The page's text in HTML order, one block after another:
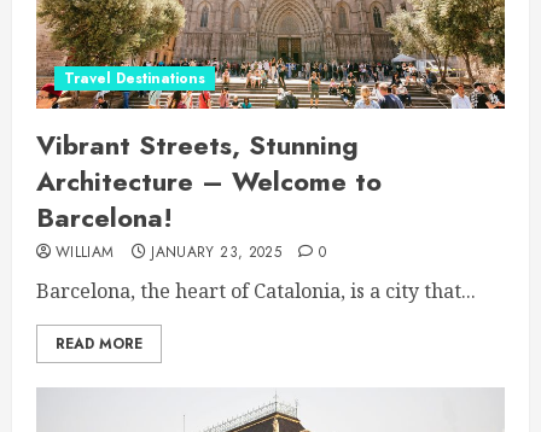
Travel Destinations
Vibrant Streets, Stunning
Architecture – Welcome to
Barcelona!
WILLIAM JANUARY 23, 2025 0
Barcelona, the heart of Catalonia, is a city that...
READ MORE